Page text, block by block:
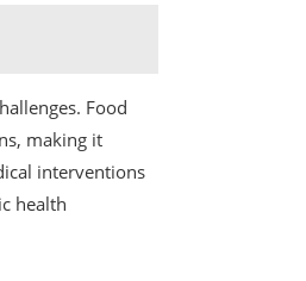
Food
making it
interventions
health